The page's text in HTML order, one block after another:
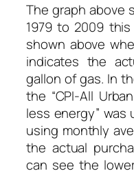
The graph above
1979 to 2009
shown above
indicates the
gallon of gas. In
the “CPI-All
less energy”
using monthly
the actual
can see the